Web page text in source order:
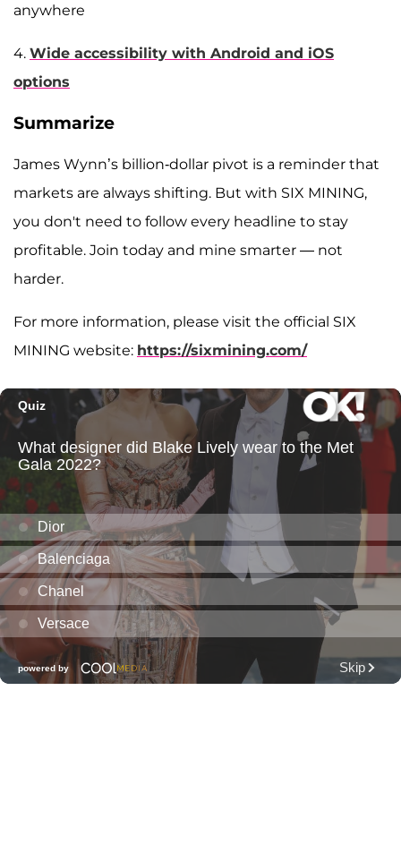
anywhere
4. Wide accessibility with Android and iOS
options
Summarize
James Wynn’s billion-dollar pivot is a reminder that
markets are always shifting. But with SIX MINING,
you don't need to follow every headline to stay
profitable. Join today and mine smarter — not
harder.
For more information, please visit the official SIX
MINING website: https://sixmining.com/